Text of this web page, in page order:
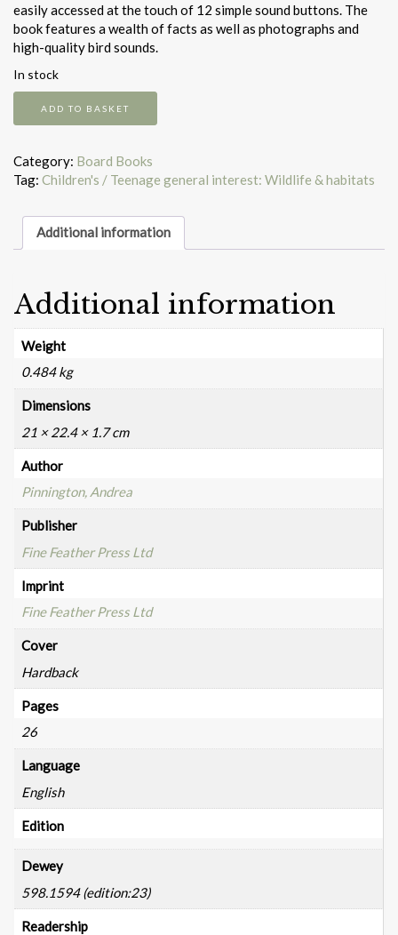
easily accessed at the touch of 12 simple sound buttons. The
book features a wealth of facts as well as photographs and
high-quality bird sounds.
In stock
Woodland
Bird
Songs
ADD TO BASKET
Category: Board Books
Tag: Children's / Teenage general interest: Wildlife & habitats
Additional information
Additional information
Weight
0.484 kg
Dimensions
21 × 22.4 × 1.7 cm
Author
Pinnington, Andrea
Publisher
Fine Feather Press Ltd
Imprint
Fine Feather Press Ltd
Cover
Hardback
Pages
26
Language
English
Edition
Dewey
598.1594 (edition:23)
Readership